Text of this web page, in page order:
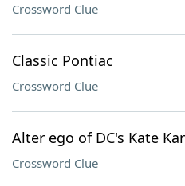
Crossword Clue
Classic Pontiac
Crossword Clue
Alter ego of DC's Kate
Crossword Clue